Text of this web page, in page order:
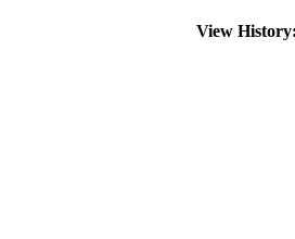
View History: